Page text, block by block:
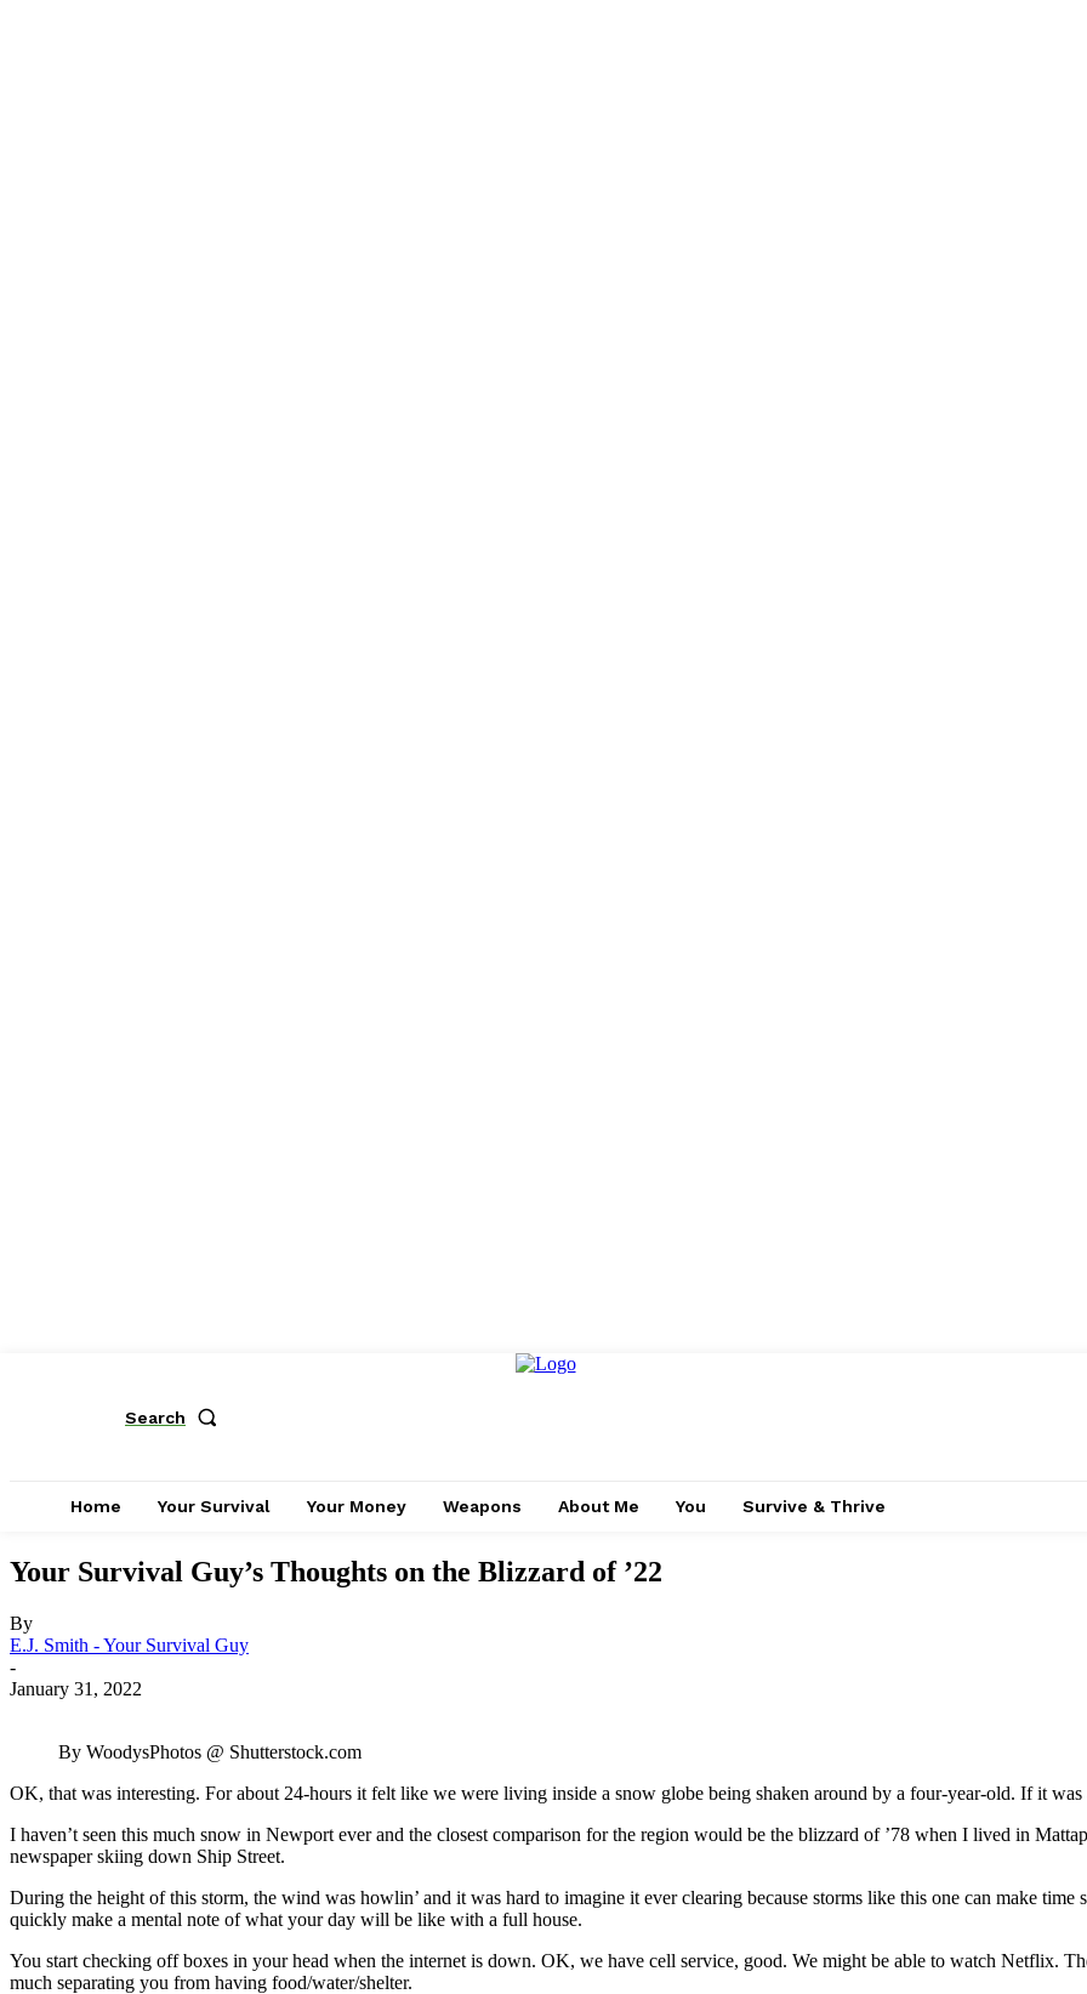
Search
Home Your Survival Your Money Weapons About Me You Survive & Thrive
Your Survival Guy’s Thoughts on the Blizzard of ’22
By
E.J. Smith - Your Survival Guy
-
January 31, 2022
By WoodysPhotos @ Shutterstock.com
OK, that was interesting. For about 24-hours it felt like we were living inside a snow globe being shaken around by a four-year-old. If it
I haven’t seen this much snow in Newport ever and the closest comparison for the region would be the blizzard of ’78 when I lived in
newspaper skiing down Ship Street.
During the height of this storm, the wind was howlin’ and it was hard to imagine it ever clearing because storms like this one can make
quickly make a mental note of what your day will be like with a full house.
You start checking off boxes in your head when the internet is down. OK, we have cell service, good. We might be able to watch Netflix.
much separating you from having food/water/shelter.